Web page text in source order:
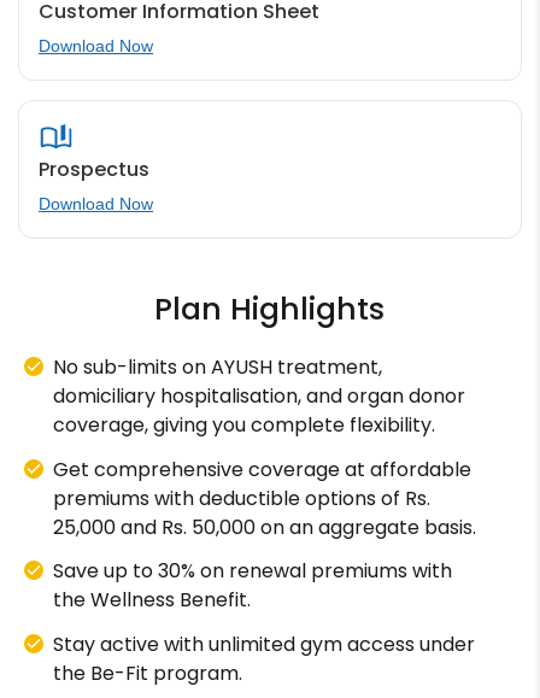
Customer Information Sheet
Download Now
Prospectus
Download Now
Plan Highlights
No sub-limits on AYUSH treatment,
domiciliary hospitalisation, and organ donor
coverage, giving you complete flexibility.
Get comprehensive coverage at affordable
premiums with deductible options of Rs.
25,000 and Rs. 50,000 on an aggregate basis.
Save up to 30% on renewal premiums with
the Wellness Benefit.
Stay active with unlimited gym access under
the Be-Fit program.